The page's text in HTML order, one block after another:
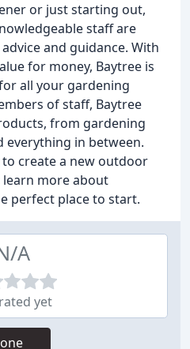
or just starting out,
staff are
and guidance. With
for money, Baytree is
all your gardening
of staff, Baytree
from gardening
everything in between.
create a new outdoor
more about
perfect place to start.
A
yet